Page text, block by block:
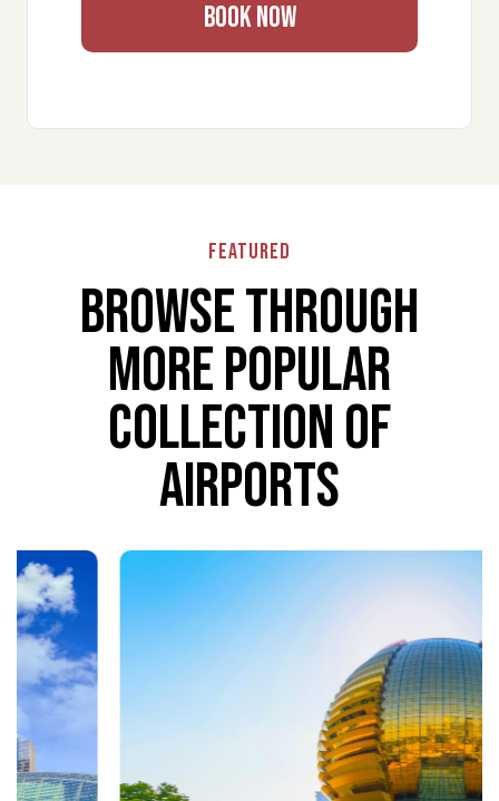
Make BRI Travel Simple and
Enjoy a smooth and comfortable journey at Bari
Book now and experience hassle-free airport travel.
BOOK NOW
Featured
Browse through
More popular
collection of
airports